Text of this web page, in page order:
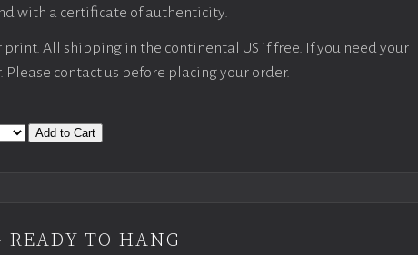
with a certificate of authenticity.
print. All shipping in the continental US if free. If you need your
contact us before placing your order.
Add to Cart
TO HANG